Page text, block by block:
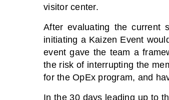
visitor center.
After evaluating the current
initiating a Kaizen Event
event gave the team a
the risk of interrupting the
for the OpEx program, and
In the 30 days leading up to